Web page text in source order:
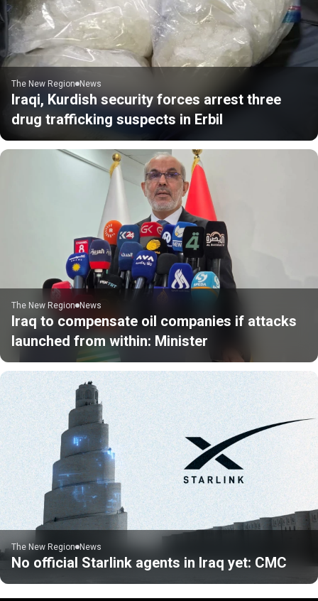
The New Region News
Iraqi, Kurdish security forces arrest three
drug trafficking suspects in Erbil
The New Region News
Iraq to compensate oil companies if attacks
launched from within: Minister
The New Region News
No official Starlink agents in Iraq yet: CMC